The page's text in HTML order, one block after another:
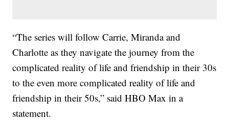
“The series will follow Carrie, Miranda and
Charlotte as they navigate the journey from the
complicated reality of life and friendship in their 30s
to the even more complicated reality of life and
friendship in their 50s,” said HBO Max in a
statement.